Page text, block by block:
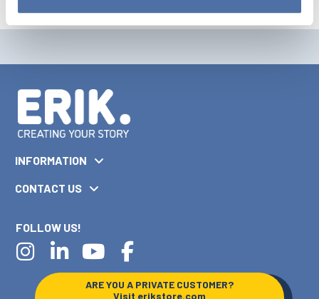
INFORMATION
CONTACT US
FOLLOW US!
ARE YOU A PRIVATE CUSTOMER?
Visit erikstore.com